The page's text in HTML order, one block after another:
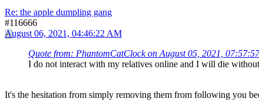
Re: the apple dumpling gang
#116666
August 06, 2021, 04:46:22 AM
Quote from: PhantomCatClock on August 05, 2021,
I do not interact with my relatives online and I will die
It's the hesitation from simply removing them from following you